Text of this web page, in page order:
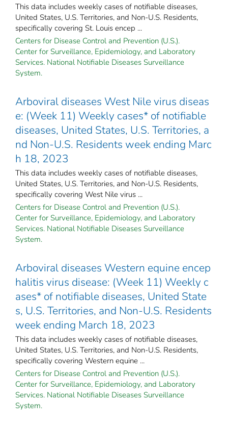
This data includes weekly cases of notifiable diseases,
United States, U.S. Territories, and Non-U.S. Residents,
specifically covering St. Louis encep ...
Centers for Disease Control and Prevention (U.S.).
Center for Surveillance, Epidemiology, and Laboratory
Services. National Notifiable Diseases Surveillance
System.
Arboviral diseases West Nile virus diseas
e: (Week 11) Weekly cases* of notifiable
diseases, United States, U.S. Territories, a
nd Non-U.S. Residents week ending Marc
h 18, 2023
This data includes weekly cases of notifiable diseases,
United States, U.S. Territories, and Non-U.S. Residents,
specifically covering West Nile virus ...
Centers for Disease Control and Prevention (U.S.).
Center for Surveillance, Epidemiology, and Laboratory
Services. National Notifiable Diseases Surveillance
System.
Arboviral diseases Western equine encep
halitis virus disease: (Week 11) Weekly c
ases* of notifiable diseases, United State
s, U.S. Territories, and Non-U.S. Residents
week ending March 18, 2023
This data includes weekly cases of notifiable diseases,
United States, U.S. Territories, and Non-U.S. Residents,
specifically covering Western equine ...
Centers for Disease Control and Prevention (U.S.).
Center for Surveillance, Epidemiology, and Laboratory
Services. National Notifiable Diseases Surveillance
System.